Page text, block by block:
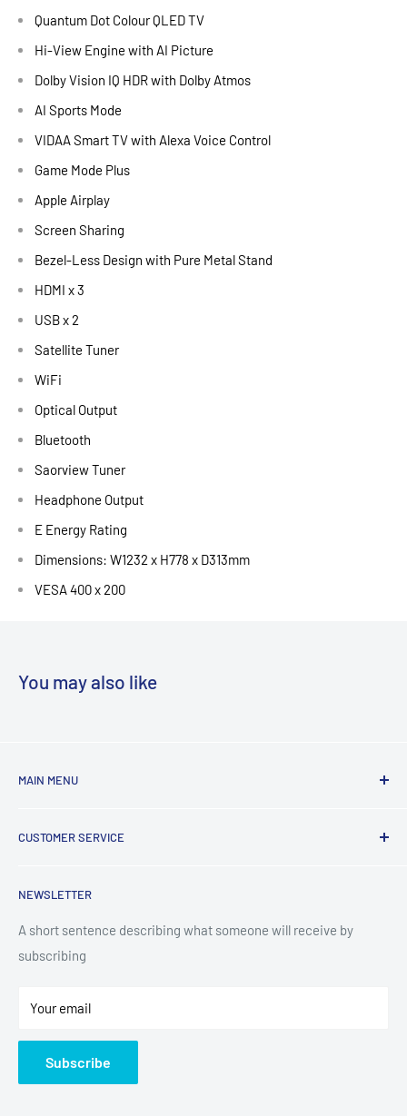
Quantum Dot Colour QLED TV
Hi-View Engine with AI Picture
Dolby Vision IQ HDR with Dolby Atmos
AI Sports Mode
VIDAA Smart TV with Alexa Voice Control
Game Mode Plus
Apple Airplay
Screen Sharing
Bezel-Less Design with Pure Metal Stand
HDMI x 3
USB x 2
Satellite Tuner
WiFi
Optical Output
Bluetooth
Saorview Tuner
Headphone Output
E Energy Rating
Dimensions: W1232 x H778 x D313mm
VESA 400 x 200
You may also like
MAIN MENU
TV & Entertainment
Small Appliances
Floorcare
Technology
Contact
CUSTOMER SERVICE
Installation
Delivery Information
Refund Policy
Privacy Policy
About Us
Sitemap
NEWSLETTER
A short sentence describing what someone will receive by
subscribing
Your email
Subscribe